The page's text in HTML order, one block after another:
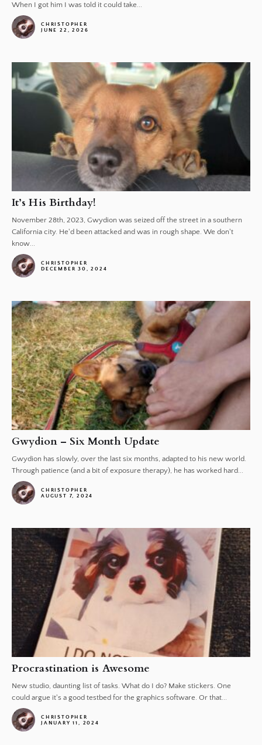
When I got him I was told it could take...
CHRISTOPHER
JUNE 22, 2026
It’s His Birthday!
November 28th, 2023, Gwydion was seized off the street in a southern
California city. He'd been attacked and was in rough shape. We don't
know...
CHRISTOPHER
DECEMBER 30, 2024
Gwydion – Six Month Update
Gwydion has slowly, over the last six months, adapted to his new world.
Through patience (and a bit of exposure therapy), he has worked hard...
CHRISTOPHER
AUGUST 7, 2024
Procrastination is Awesome
New studio, daunting list of tasks. What do I do? Make stickers. One
could argue it's a good testbed for the graphics software. Or that...
CHRISTOPHER
JANUARY 11, 2024